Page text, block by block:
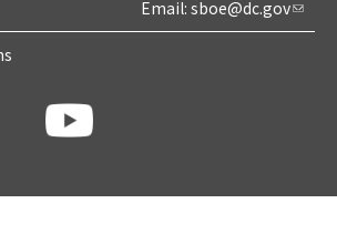
Email: sboe@dc.gov